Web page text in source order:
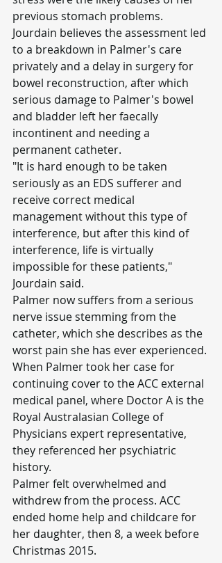
previous stomach problems.
Jourdain believes the assessment led
to a breakdown in Palmer's care
privately and a delay in surgery for
bowel reconstruction, after which
serious damage to Palmer's bowel
and bladder left her faecally
incontinent and needing a
permanent catheter.
"It is hard enough to be taken
seriously as an EDS sufferer and
receive correct medical
management without this type of
interference, but after this kind of
interference, life is virtually
impossible for these patients,"
Jourdain said.
Palmer now suffers from a serious
nerve issue stemming from the
catheter, which she describes as the
worst pain she has ever experienced.
When Palmer took her case for
continuing cover to the ACC external
medical panel, where Doctor A is the
Royal Australasian College of
Physicians expert representative,
they referenced her psychiatric
history.
Palmer felt overwhelmed and
withdrew from the process. ACC
ended home help and childcare for
her daughter, then 8, a week before
Christmas 2015.